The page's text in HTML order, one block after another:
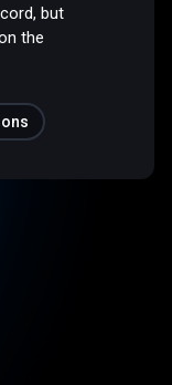
but
the